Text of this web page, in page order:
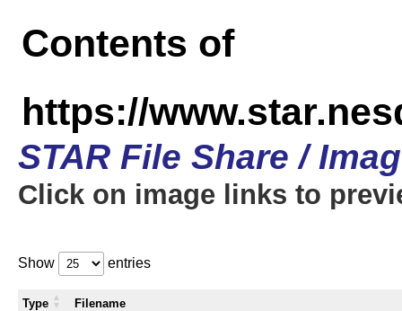
Contents of
https://
STAR File Share /
Click on image links to
Show entries
Type Filename